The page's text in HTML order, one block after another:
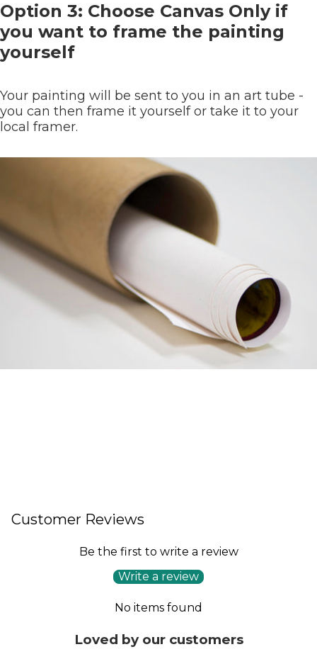
Option 3: Choose Canvas Only if
you want to frame the painting
yourself
Your painting will be sent to you in an art tube -
you can then frame it yourself or take it to your
local framer.
Customer Reviews
Be the first to write a review
Write a review
No items found
Loved by our customers